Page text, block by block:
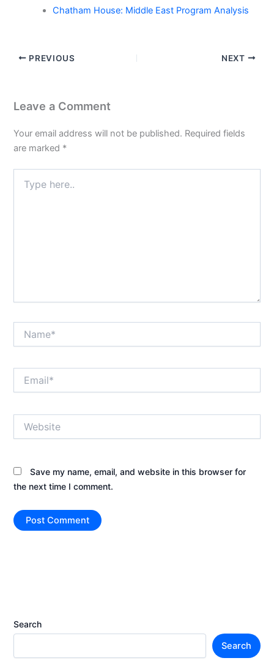
Chatham House: Middle East Program Analysis
PREVIOUS NEXT
Leave a Comment
Your email address will not be published. Required fields
are marked *
here..
Save my name, email, and website in this browser for
the next time I comment.
Search
Search